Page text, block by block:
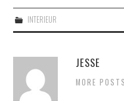
INTERIEUR
JESSE
MORE POSTS